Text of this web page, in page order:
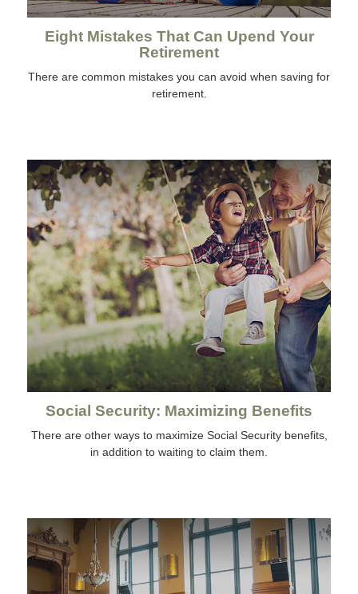
Eight Mistakes That Can Upend Your
Retirement
There are common mistakes you can avoid when saving for
retirement.
Social Security: Maximizing Benefits
There are other ways to maximize Social Security benefits,
in addition to waiting to claim them.